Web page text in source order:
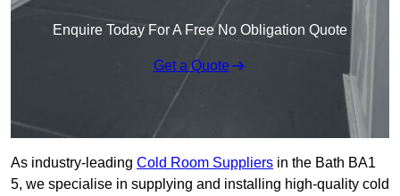
Enquire Today For A Free No Obligation Quote
Get a Quote
As industry-leading Cold Room Suppliers in the Bath BA1
5, we specialise in supplying and installing high-quality cold